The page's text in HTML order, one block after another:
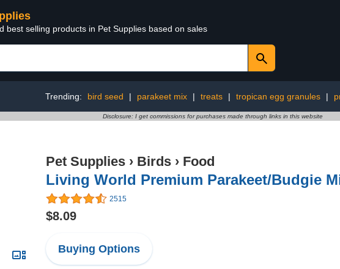
best selling products in Pet Supplies based on sales
Trending: bird seed | parakeet mix | treats | tropican egg granules |
Disclosure: I get commissions for purchases made through links in this website
Pet Supplies › Birds › Food
Living World Premium Parakeet/Budgie
2515
$8.09
Buying Options